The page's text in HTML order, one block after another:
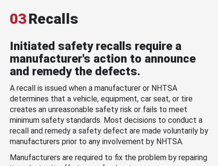
03Recalls
Initiated safety recalls require a
manufacturer's action to announce
and remedy the defects.
A recall is issued when a manufacturer or NHTSA
determines that a vehicle, equipment, car seat, or tire
creates an unreasonable safety risk or fails to meet
minimum safety standards. Most decisions to conduct a
recall and remedy a safety defect are made voluntarily by
manufacturers prior to any involvement by NHTSA.
Manufacturers are required to fix the problem by repairing